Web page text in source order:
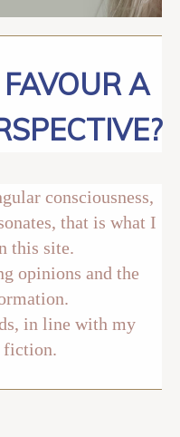
A
consciousness,
that is what I
this site.
opinions and the
in line with my
fiction.